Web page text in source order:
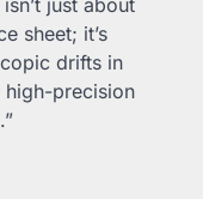
sheet; it’s
drifts in
precision